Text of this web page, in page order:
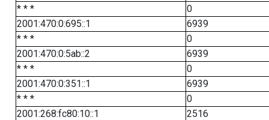
* * *
0
2001:470:0:695::1
6939
* * *
0
2001:470:0:5ab::2
6939
* * *
0
2001:470:0:351::1
6939
* * *
0
2001:268:fc80:10::1
2516